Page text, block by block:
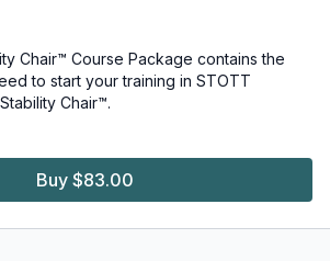
Chair™ Course Package contains the
to start your training in STOTT
Chair™.
not include the
Merrithew.com to find the right one for
Bundle
Buy $83.00